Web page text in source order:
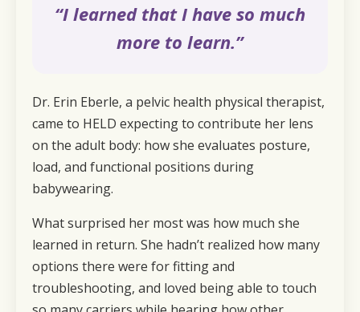
“I learned that I have so much
more to learn.”
Dr. Erin Eberle, a pelvic health physical therapist,
came to HELD expecting to contribute her lens
on the adult body: how she evaluates posture,
load, and functional positions during
babywearing.
What surprised her most was how much she
learned in return. She hadn’t realized how many
options there were for fitting and
troubleshooting, and loved being able to touch